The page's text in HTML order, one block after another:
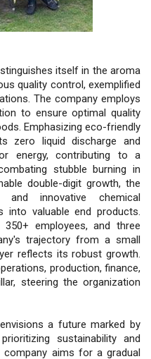
itself in the aroma
quality control, exemplified
The company employs
to ensure optimal quality
Emphasizing eco-friendly
zero liquid discharge and
energy, contributing to a
stubble burning in
double-digit growth, the
and innovative chemical
into valuable end products.
employees, and three
trajectory from a small
reflects its robust growth.
production, finance,
steering the organization
a future marked by
sustainability and
company aims for a gradual